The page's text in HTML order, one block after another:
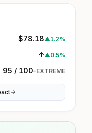
$78.18▲1.2%
↑▲0.5%
95 / 100–EXTREME